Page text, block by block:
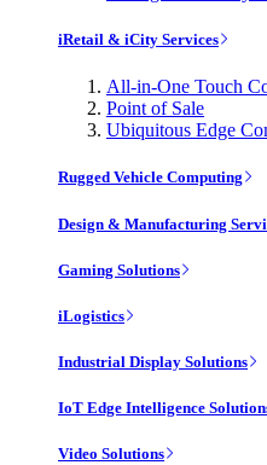
iRetail & iCity Services
All-in-One Touch
Point of Sale
Ubiquitous Edge
Rugged Vehicle Computing
Design & Manufacturing
Gaming Solutions
iLogistics
Industrial Display Solutions
IoT Edge Intelligence
Video Solutions